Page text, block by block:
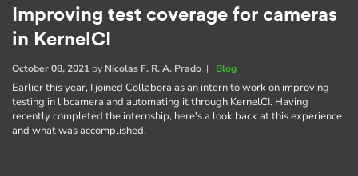
Improving test coverage for cameras
in KernelCI
October 08, 2021 by Nícolas F. R. A. Prado | Blog
Earlier this year, I joined Collabora as an intern to work on improving
testing in libcamera and automating it through KernelCI. Having
recently completed the internship, here's a look back at this experience
and what was accomplished.